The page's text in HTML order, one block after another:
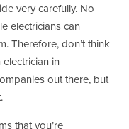
very carefully. No
electricians can
Therefore, don’t think
in
out there, but
that you’re